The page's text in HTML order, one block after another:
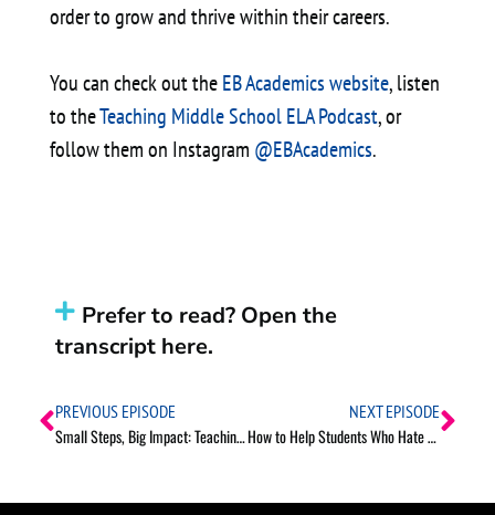
order to grow and thrive within their careers.
You can check out theEB Academics website, listen
to theTeaching Middle School ELA Podcast, or
follow them on Instagram @EBAcademics.
Prefer to read? Open the
transcript here.
PREVIOUS EPISODE
Small Steps, Big Impact: Teaching Goal Setting in Elementary Grades
NEXT EPISODE
How to Help Students Who Hate Reading